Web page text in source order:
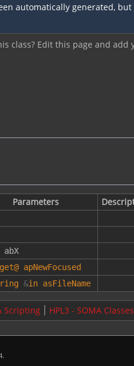
automatically generated,
class? Edit this page and add
Parameters
abX
@ apNewFocused
&in asFileName
Scripting HPL3 - SOMA Classes